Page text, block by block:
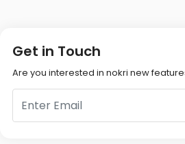
Get in Touch
Are you interested in nokri new